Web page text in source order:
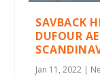
SAVBACK
DUFOUR
Jan 11, 2022 |